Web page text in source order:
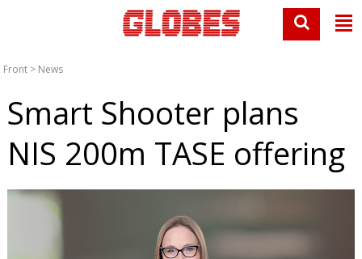
Front > News
Smart Shooter plans
NIS 200m TASE offering